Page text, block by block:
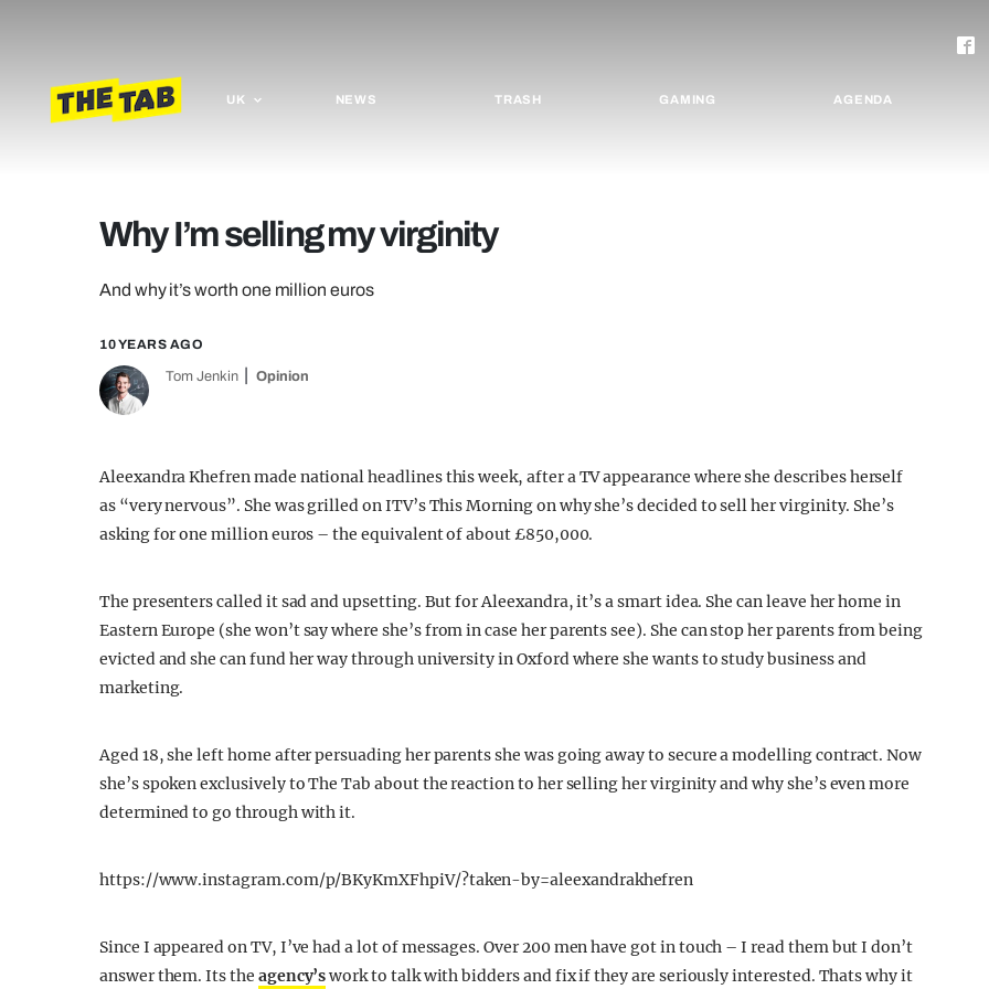
UK NEWS TRASH GAMING AGENDA
Why I’m selling my virginity
And why it’s worth one million euros
10 YEARS AGO
Tom Jenkin Opinion
Aleexandra Khefren made national headlines this week, after a TV appearance where she describes herself
as “very nervous”. She was grilled on ITV’s This Morning on why she’s decided to sell her virginity. She’s
asking for one million euros – the equivalent of about £850,000.
The presenters called it sad and upsetting. But for Aleexandra, it’s a smart idea. She can leave her home in
Eastern Europe (she won’t say where she’s from in case her parents see). She can stop her parents from being
evicted and she can fund her way through university in Oxford where she wants to study business and
marketing.
Aged 18, she left home after persuading her parents she was going away to secure a modelling contract. Now
she’s spoken exclusively to The Tab about the reaction to her selling her virginity and why she’s even more
determined to go through with it.
https://www.instagram.com/p/BKyKmXFhpiV/?taken-by=aleexandrakhefren
Since I appeared on TV, I’ve had a lot of messages. Over 200 men have got in touch – I read them but I don’t
answer them. Its the agency’swork to talk with bidders and fix if they are seriously interested. Thats why it